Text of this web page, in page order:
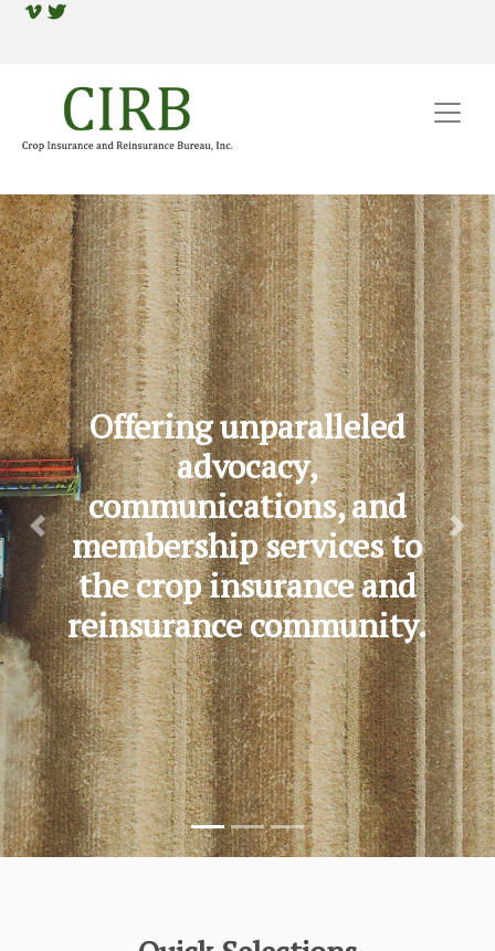
Offering unparalleled
advocacy,
communications, and
membership services to
the crop insurance and
reinsurance community.
Previous Next